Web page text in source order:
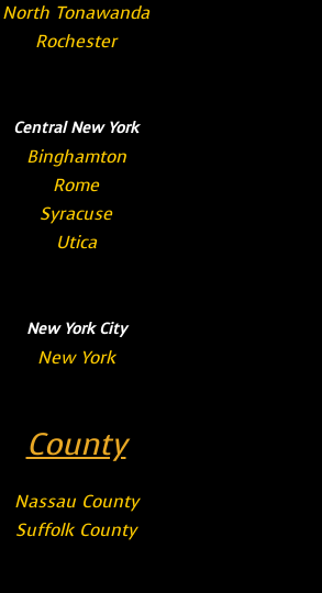
North Tonawanda
Rochester
Central New York
Binghamton
Rome
Syracuse
Utica
New York City
New York
County
Nassau County
Suffolk County